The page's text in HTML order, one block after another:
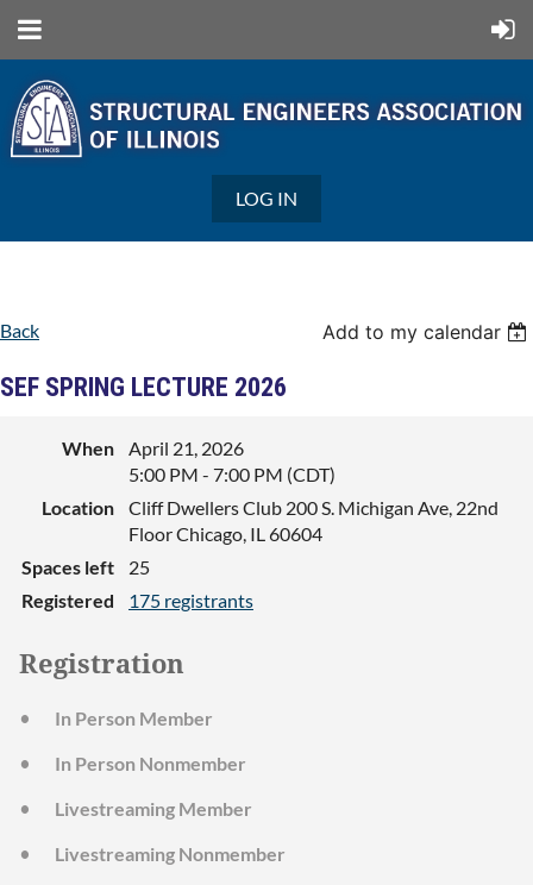
LOG IN
Back Add to my calendar
SEF SPRING LECTURE 2026
When
April 21, 2026
5:00 PM - 7:00 PM (CDT)
Location
Cliff Dwellers Club 200 S. Michigan Ave, 22nd
Floor Chicago, IL 60604
Spaces left
25
Registered
175 registrants
Registration
In Person Member
In Person Nonmember
Livestreaming Member
Livestreaming Nonmember